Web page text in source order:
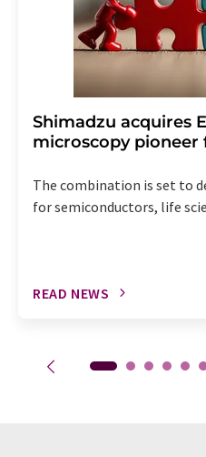
Shimadzu acquires
microscopy pioneer
The combination is set to
for semiconductors, life
READ NEWS